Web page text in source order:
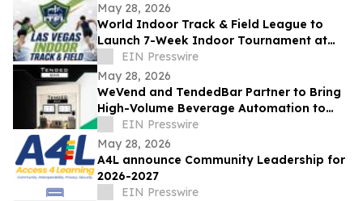
May 28, 2026
World Indoor Track & Field League to
Launch 7-Week Indoor Tournament at
Alexis Park Resort in Las Vegas in
January 2027
EIN Presswire
May 28, 2026
WeVend and TendedBar Partner to Bring
High-Volume Beverage Automation to
Everyday Venues From Stadiums to
Countertops
EIN Presswire
May 28, 2026
A4L announce Community Leadership for
2026-2027
EIN Presswire